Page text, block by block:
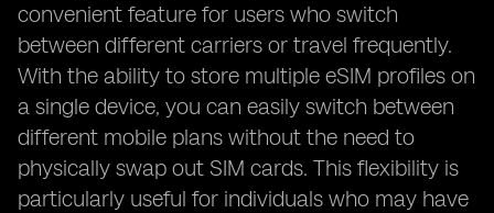
convenient feature for users who switch
between different carriers or travel frequently.
With the ability to store multiple eSIM profiles on
a single device, you can easily switch between
different mobile plans without the need to
physically swap out SIM cards. This flexibility is
particularly useful for individuals who may have